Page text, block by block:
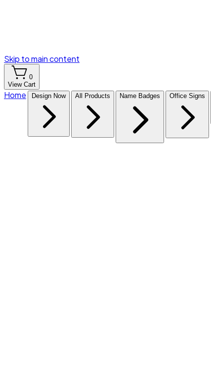
Skip to main content
0
View Cart
Home Design Now All Products Name Badges Office Signs